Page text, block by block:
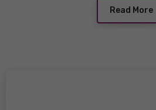
Read More